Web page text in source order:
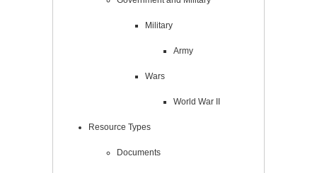
Military
Army
Wars
World War II
Resource Types
Documents